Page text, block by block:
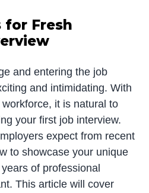
for Fresh
and entering the job
and intimidating. With
it is natural to
your first job interview.
expect from recent
to showcase your unique
of professional
This article will cover